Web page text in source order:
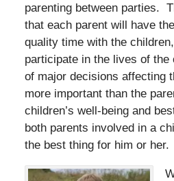
parenting between parties.
that each parent will have
quality time with the
participate in the lives of the
of major decisions affecting
more important than the
children’s well-being and
both parents involved in a
the best thing for him or her.